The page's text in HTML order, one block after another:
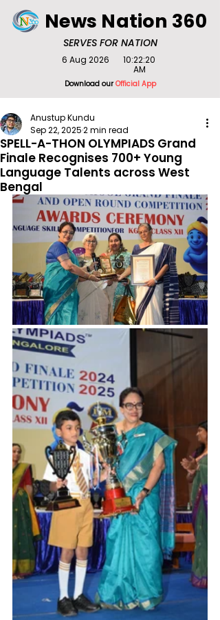
SERVES FOR NATION
News Nation 360
Download ourOfficial App
6 Aug 2026
10:22:20
AM
SPELL-A-THON OLYMPIADS Grand
Finale Recognises 700+ Young
Language Talents across West
Bengal
Anustup Kundu
Sep 22, 20252 min read